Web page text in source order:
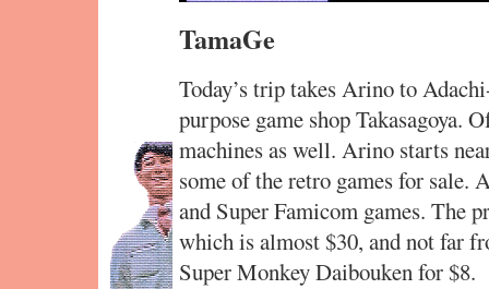
TamaGe
Today’s trip takes Arino to
purpose game shop Takasagoya.
machines as well. Arino starts
some of the retro games for sale.
and Super Famicom games. The
which is almost $30, and not far
Super Monkey Daibouken for $8.